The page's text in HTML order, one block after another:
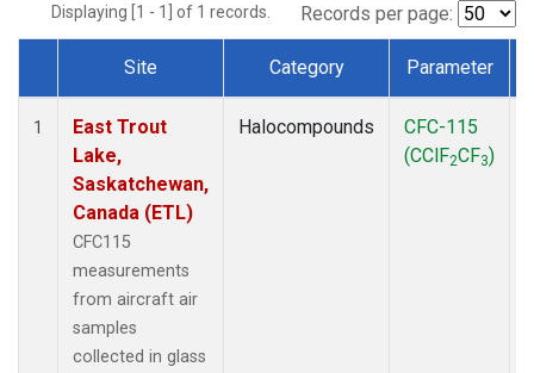
Displaying [1 - 1] of 1 records. Records per page:
Dataset Number
Site Category Parameter
1
East Trout
Lake,
Saskatchewan,
Canada (ETL)
CFC115
measurements
from aircraft air
samples
collected in glass
Halocompounds
CFC-115
(CClF2CF3)